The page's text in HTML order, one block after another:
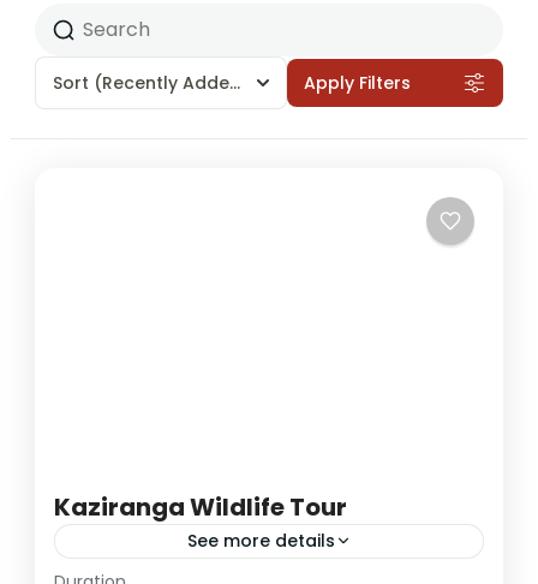
Sort (Recently Added) Apply Filters
Kaziranga Wildlife Tour
See more details